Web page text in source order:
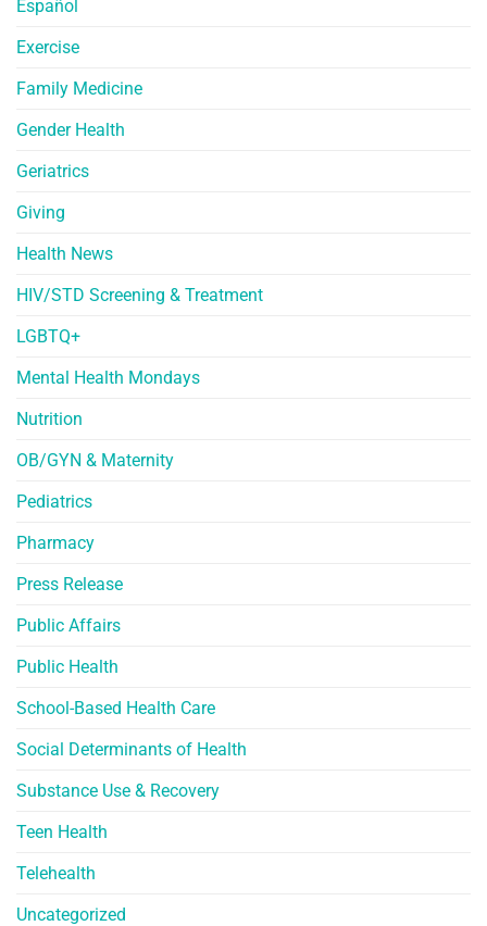
Español
Exercise
Family Medicine
Gender Health
Geriatrics
Giving
Health News
HIV/STD Screening & Treatment
LGBTQ+
Mental Health Mondays
Nutrition
OB/GYN & Maternity
Pediatrics
Pharmacy
Press Release
Public Affairs
Public Health
School-Based Health Care
Social Determinants of Health
Substance Use & Recovery
Teen Health
Telehealth
Uncategorized